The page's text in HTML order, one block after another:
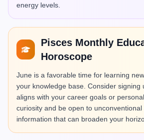
energy levels.
Pisces Monthly
Horoscope
June is a favorable time for learning
your knowledge base. Consider signing
aligns with your career goals or
curiosity and be open to unconventional
information that can broaden your